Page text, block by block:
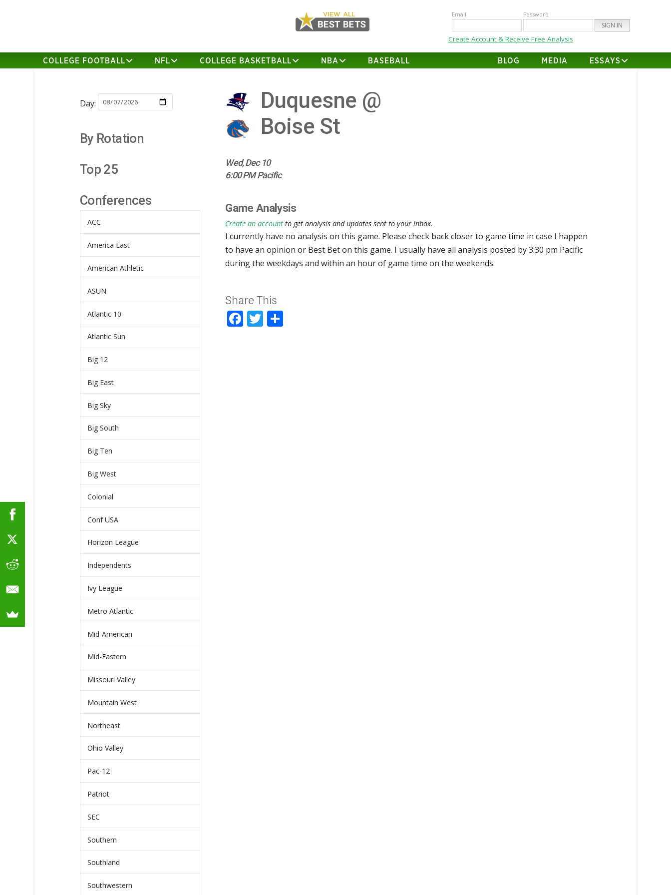
Email Password
Create Account & Receive Free Analysis
COLLEGE FOOTBALL NFL COLLEGE BASKETBALL NBA BASEBALL BLOG MEDIA ESSAYS
Duquesne @
Boise St
Wed, Dec 10
6:00 PM Pacific
Game Analysis
Create an account to get analysis and updates sent to your inbox.
I currently have no analysis on this game. Please check back closer to game time in case I happen
to have an opinion or Best Bet on this game. I usually have all analysis posted by 3:30 pm Pacific
during the weekdays and within an hour of game time on the weekends.
Share This
Facebook
Twitter
Day:
By Rotation
Top 25
Conferences
ACC
America East
American Athletic
ASUN
Atlantic 10
Atlantic Sun
Big 12
Big East
Big Sky
Big South
Big Ten
Big West
Colonial
Conf USA
Horizon League
Independents
Ivy League
Metro Atlantic
Mid-American
Mid-Eastern
Missouri Valley
Mountain West
Northeast
Ohio Valley
Pac-12
Patriot
SEC
Southern
Southland
Southwestern